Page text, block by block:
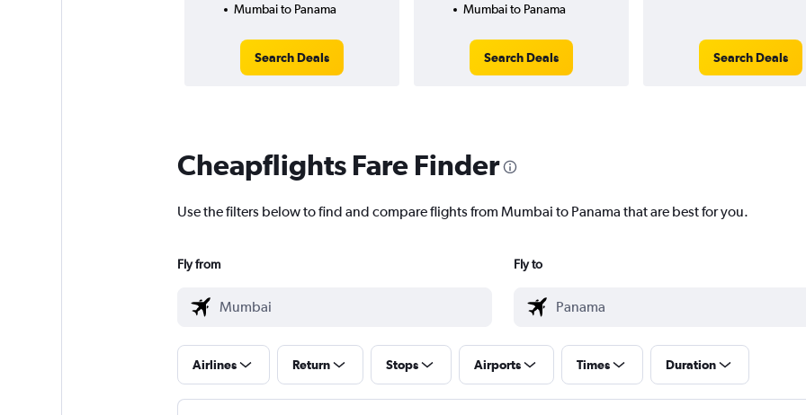
Mumbai to Panama
Search Deals
Mumbai to Panama
Search Deals Search Deals
Cheapflights Fare Finder
Use the filters below to find and compare flights from Mumbai to Panama that are best for you.
Fly from Fly to
Airlines Return Stops Airports Times Duration